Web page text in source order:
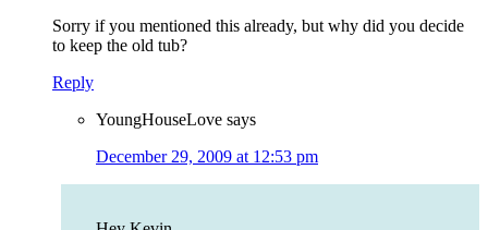
Sorry if you mentioned this already, but why did you decide
to keep the old tub?
Reply
YoungHouseLove says
December 29, 2009 at 12:53 pm